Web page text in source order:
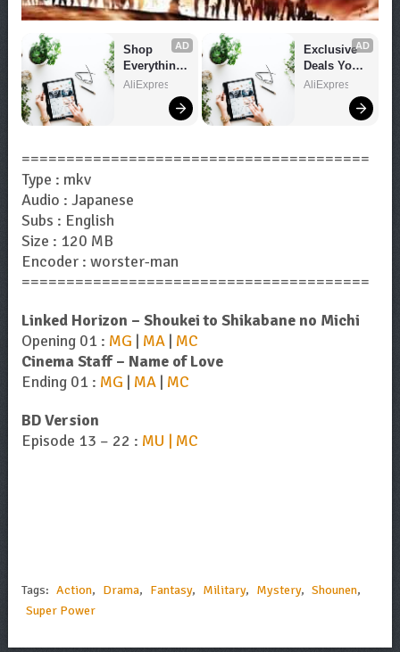
AD
Shop
Everything
You Need!
AliExpress
AD
Exclusive
Deals You
Can't Miss!
AliExpress
=======================================
Type : mkv
Audio : Japanese
Subs : English
Size : 120 MB
Encoder : worster-man
=======================================
Linked Horizon – Shoukei to Shikabane no Michi
Opening 01 : MG | MA| MC
Cinema Staff – Name of Love
Ending 01 : MG | MA| MC
BD Version
Episode 13 – 22 : MU | MC
Tags: Action, Drama, Fantasy, Military, Mystery, Shounen,
Super Power